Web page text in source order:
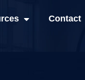
Contact